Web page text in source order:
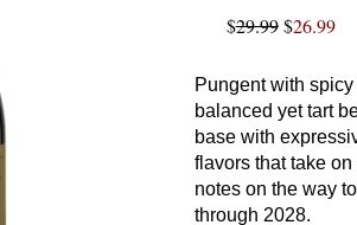
$29.99$26.99
Pungent with
balanced yet tart
base with
flavors that take
notes on the way
through 2028.